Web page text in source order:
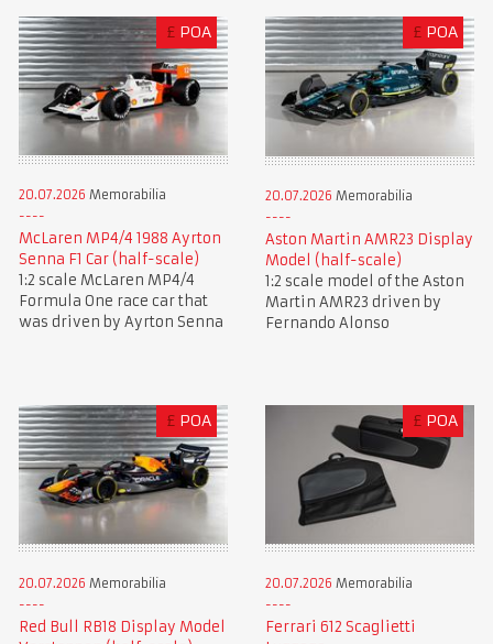
£ POA
20.07.2026 Memorabilia
McLaren MP4/4 1988 Ayrton
Senna F1 Car (half-scale)
1:2 scale McLaren MP4/4
Formula One race car that
was driven by Ayrton Senna
£ POA
20.07.2026 Memorabilia
Aston Martin AMR23 Display
Model (half-scale)
1:2 scale model of the Aston
Martin AMR23 driven by
Fernando Alonso
£ POA
20.07.2026 Memorabilia
Red Bull RB18 Display Model
£ POA
20.07.2026 Memorabilia
Ferrari 612 Scaglietti